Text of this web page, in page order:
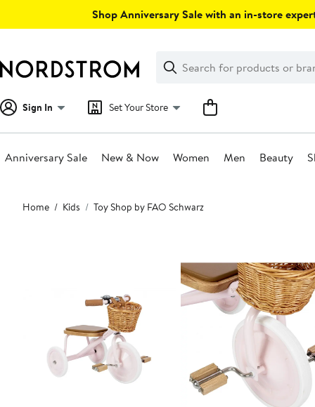
Shop Anniversary Sale with an in-store
Search
Clear
Clear
Search
Sign In Set Your Store
Anniversary Sale New & Now Women Men Beauty
Main
content
Home Kids Toy Shop by FAO Schwarz